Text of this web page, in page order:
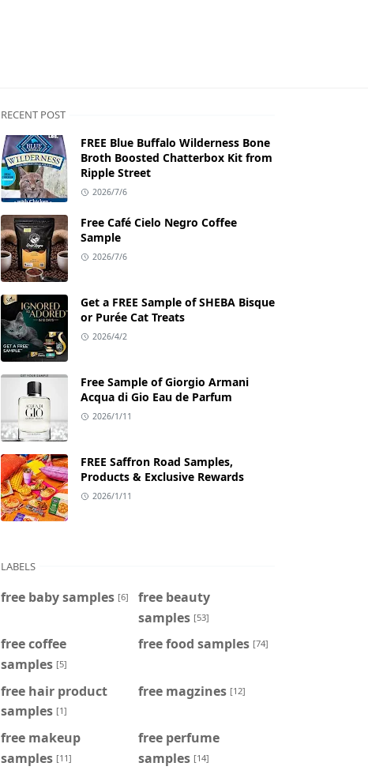
RECENT POST
FREE Blue Buffalo Wilderness Bone
Broth Boosted Chatterbox Kit from
Ripple Street
2026/7/6
Free Café Cielo Negro Coffee
Sample
2026/7/6
Get a FREE Sample of SHEBA Bisque
or Purée Cat Treats
2026/4/2
Free Sample of Giorgio Armani
Acqua di Gio Eau de Parfum
2026/1/11
FREE Saffron Road Samples,
Products & Exclusive Rewards
2026/1/11
LABELS
free baby samples [6]
free beauty
samples [53]
free coffee
samples [5]
free food samples [74]
free hair product
samples [1]
free magzines [12]
free makeup
samples [11]
free perfume
samples [14]